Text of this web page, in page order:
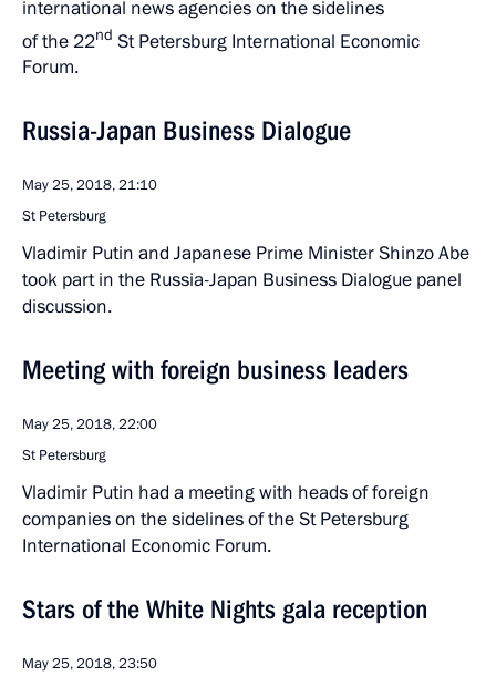
international news agencies on the sidelines
of the 22nd St Petersburg International Economic
Forum.
Russia-Japan Business Dialogue
May 25, 2018, 21:10
St Petersburg
Vladimir Putin and Japanese Prime Minister Shinzo Abe
took part in the Russia-Japan Business Dialogue panel
discussion.
Meeting with foreign business leaders
May 25, 2018, 22:00
St Petersburg
Vladimir Putin had a meeting with heads of foreign
companies on the sidelines of the St Petersburg
International Economic Forum.
Stars of the White Nights gala reception
May 25, 2018, 23:50